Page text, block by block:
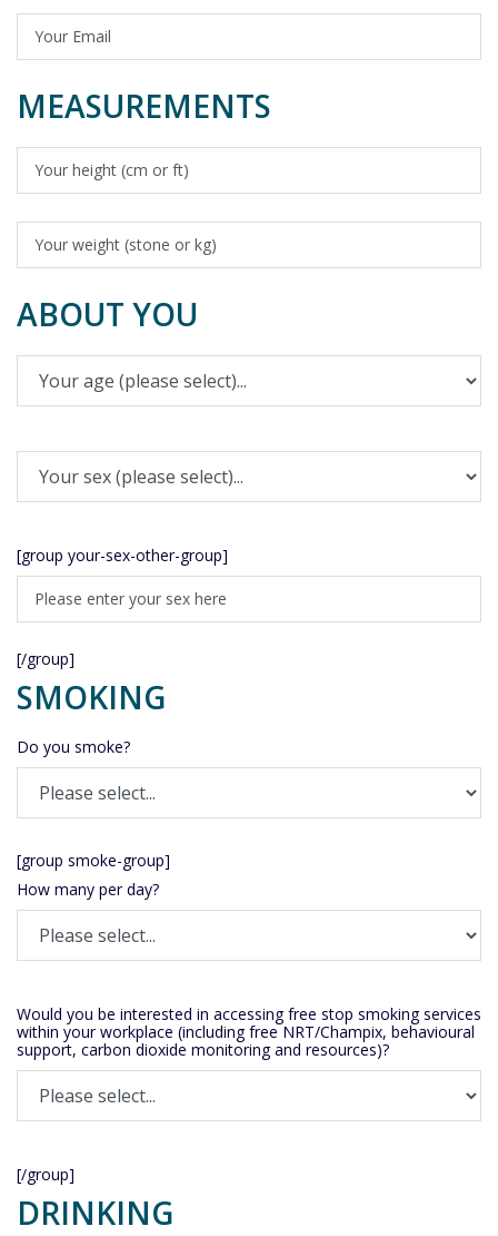
MEASUREMENTS
ABOUT YOU
[group your-sex-other-group]
[/group]
SMOKING
Do you smoke?
[group smoke-group]
How many per day?
Would you be interested in accessing free stop smoking services
within your workplace (including free NRT/Champix, behavioural
support, carbon dioxide monitoring and resources)?
[/group]
DRINKING